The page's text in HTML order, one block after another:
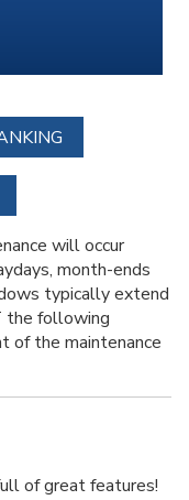
will occur
month-ends
typically extend
the following
of the maintenance
of great features!